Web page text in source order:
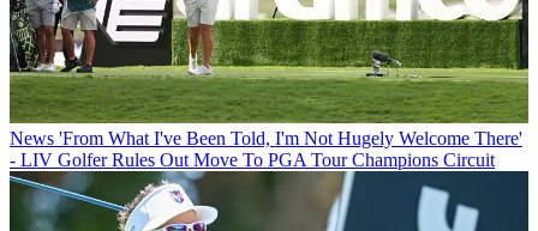
News 'From What I've Been Told, I'm Not Hugely Welcome There'
- LIV Golfer Rules Out Move To PGA Tour Champions Circuit